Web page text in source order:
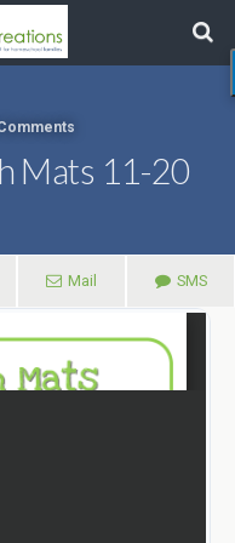
Mats 11-20
Mail SMS